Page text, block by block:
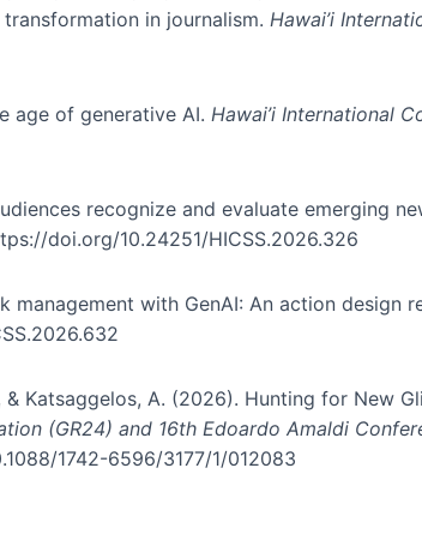
in journalism. Hawai’i
age of generative AI. Hawai’i International
recognize and evaluate emerging
doi.org/10.24251/HICSS.2026.326
with GenAI: An action design
Katsaggelos, A. (2026). Hunting for New
(GR24) and 16th Edoardo Amaldi
1742-6596/3177/1/012083